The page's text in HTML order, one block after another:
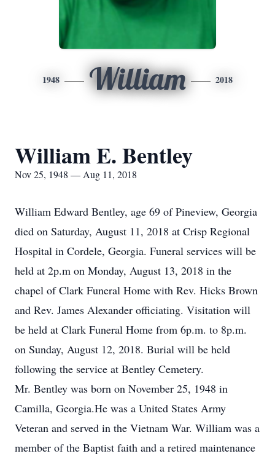
1948 William 2018
William E. Bentley
Nov 25, 1948 — Aug 11, 2018
William Edward Bentley, age 69 of Pineview, Georgia
died on Saturday, August 11, 2018 at Crisp Regional
Hospital in Cordele, Georgia. Funeral services will be
held at 2p.m on Monday, August 13, 2018 in the
chapel of Clark Funeral Home with Rev. Hicks Brown
and Rev. James Alexander officiating. Visitation will
be held at Clark Funeral Home from 6p.m. to 8p.m.
on Sunday, August 12, 2018. Burial will be held
following the service at Bentley Cemetery.
Mr. Bentley was born on November 25, 1948 in
Camilla, Georgia.He was a United States Army
Veteran and served in the Vietnam War. William was a
member of the Baptist faith and a retired maintenance